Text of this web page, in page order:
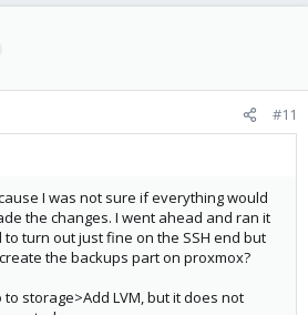
root  10, 62 Apr 23 17:56
disk 254,  2 Apr 23 17:56 pve-
disk 254,  1 Apr 23 17:56 pve-
disk 254,  0 Apr 23 17:56 pve-
#11
I was not sure if everything would
the changes. I went ahead and ran it
turn out just fine on the SSH end but
the backups part on proxmox?
storage>Add LVM, but it does not